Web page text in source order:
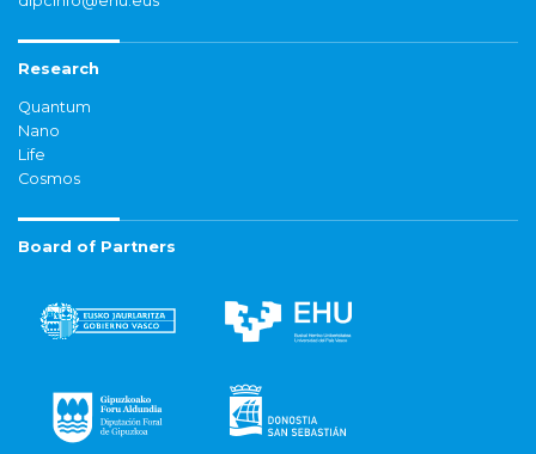
Research
Quantum
Nano
Life
Cosmos
Board of Partners